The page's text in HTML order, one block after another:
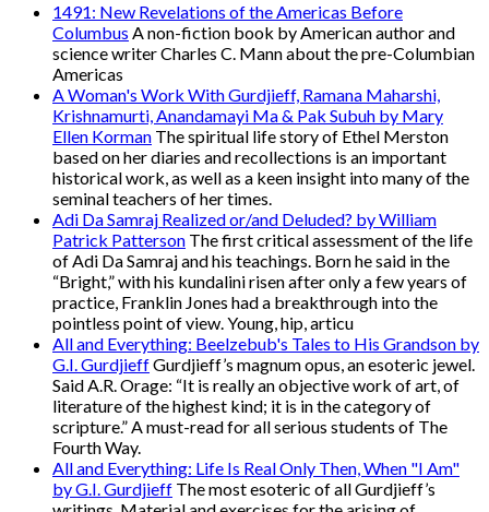
1491: New Revelations of the Americas Before
Columbus A non-fiction book by American author and
science writer Charles C. Mann about the pre-Columbian
Americas
A Woman's Work With Gurdjieff, Ramana Maharshi,
Krishnamurti, Anandamayi Ma & Pak Subuh by Mary
Ellen Korman The spiritual life story of Ethel Merston
based on her diaries and recollections is an important
historical work, as well as a keen insight into many of the
seminal teachers of her times.
Adi Da Samraj Realized or/and Deluded? by William
Patrick Patterson The first critical assessment of the life
of Adi Da Samraj and his teachings. Born he said in the
“Bright,” with his kundalini risen after only a few years of
practice, Franklin Jones had a breakthrough into the
pointless point of view. Young, hip, articu
All and Everything: Beelzebub's Tales to His Grandson by
G.I. GurdjieffGurdjieff’s magnum opus, an esoteric jewel.
Said A.R. Orage: “It is really an objective work of art, of
literature of the highest kind; it is in the category of
scripture.” A must-read for all serious students of The
Fourth Way.
All and Everything: Life Is Real Only Then, When "I Am"
by G.I. Gurdjieff The most esoteric of all Gurdjieff’s